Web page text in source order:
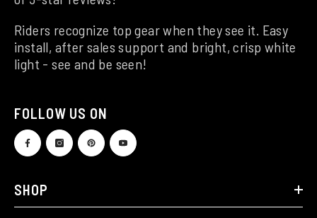
Riders recognize top gear when they see it. Easy
install, after sales support and bright, crisp white
light - see and be seen!
FOLLOW US ON
SHOP